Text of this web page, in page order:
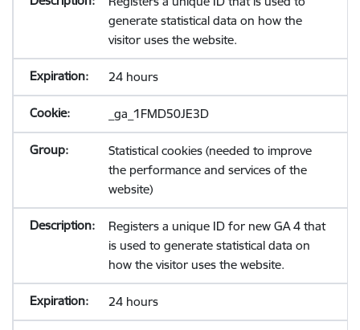
generate statistical data on how the
visitor uses the website.
24 hours
_ga_1FMD50JE3D
Statistical cookies (needed to improve
the performance and services of the
website)
Registers a unique ID for new GA 4 that
is used to generate statistical data on
how the visitor uses the website.
24 hours